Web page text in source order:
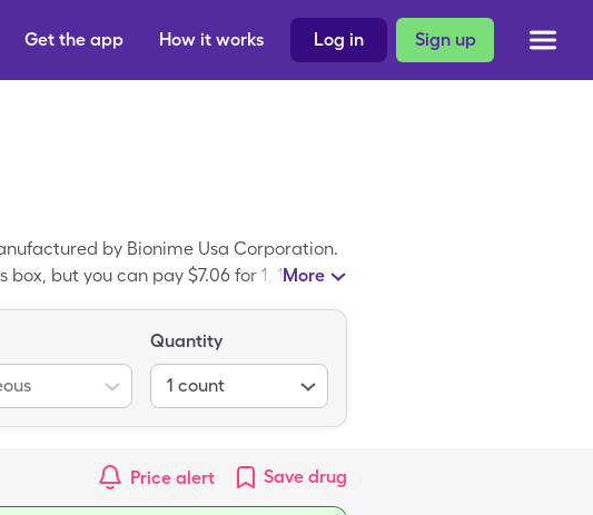
Sign up
Log in
How it works
Get the app
by Bionime Usa Corporation.
but you can pay $7.06 for 1, 1More
Quantity
1 count
Price alert Save drug